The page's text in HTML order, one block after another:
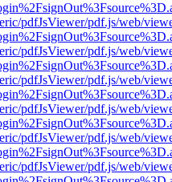
pdfJsViewer/pdf.js/web/
pdfJsViewer/pdf.js/web/
pdfJsViewer/pdf.js/web/
pdfJsViewer/pdf.js/web/
pdfJsViewer/pdf.js/web/
pdfJsViewer/pdf.js/web/